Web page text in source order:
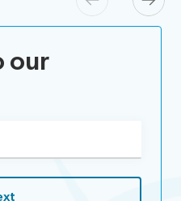
Previous Next
our